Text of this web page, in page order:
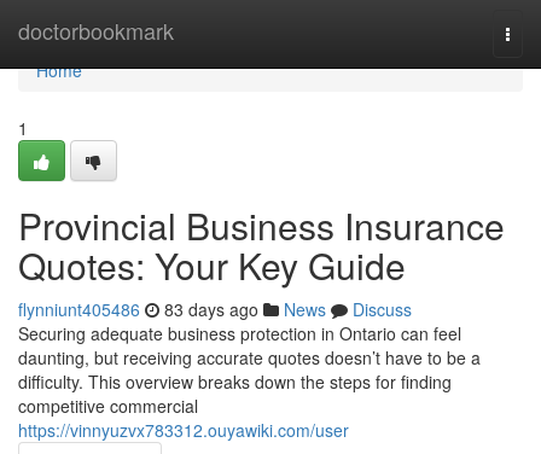
doctorbookmark
Home
Home
1
Provincial Business Insurance
Quotes: Your Key Guide
flynniunt405486 83 days ago News
Discuss
Securing adequate business protection in Ontario can feel
daunting, but receiving accurate quotes doesn’t have to be a
difficulty. This overview breaks down the steps for finding
competitive commercial
https://vinnyuzvx783312.ouyawiki.com/user